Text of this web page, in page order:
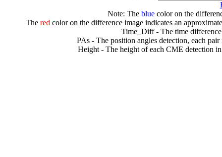
Note: The bluecolor on the
The redcolor on the difference image indicates an
Time_Diff - The time
PAs - The position angles detection, each
Height - The height of each CME detection